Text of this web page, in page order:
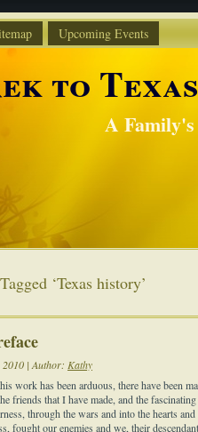
Upcoming Events
to Texas
A
‘Texas history’
| Author: Kathy
work has been arduous, there have been
friends that I have made, and the
through the wars and into the hearts
fought our enemies and we, their